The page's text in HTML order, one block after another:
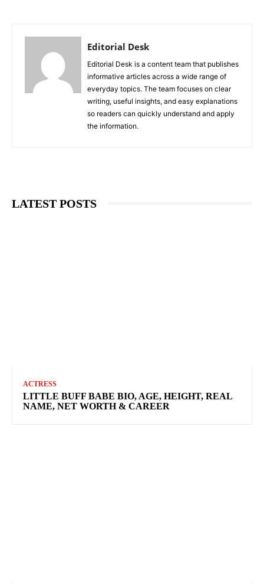
Editorial Desk
Editorial Desk is a content team that publishes
informative articles across a wide range of
everyday topics. The team focuses on clear
writing, useful insights, and easy explanations
so readers can quickly understand and apply
the information.
LATEST POSTS
ACTRESS
LITTLE BUFF BABE BIO, AGE, HEIGHT, REAL
NAME, NET WORTH & CAREER